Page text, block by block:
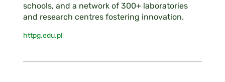
schools, and a network of 300+ laboratories
and research centres fostering innovation.
httpg.edu.pl